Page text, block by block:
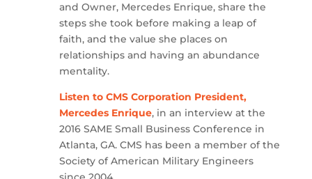
and Owner, Mercedes Enrique, share the
steps she took before making a leap of
faith, and the value she places on
relationships and having an abundance
mentality.
Listen to CMS Corporation President,
Mercedes Enrique, in an interview at the
2016 SAME Small Business Conference in
Atlanta, GA. CMS has been a member of the
Society of American Military Engineers